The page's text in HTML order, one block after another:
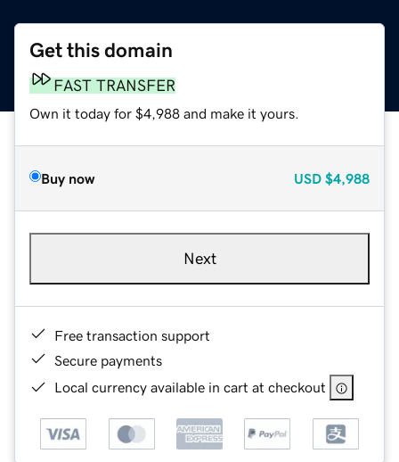
Get this domain
FAST TRANSFER
Own it today for $4,988 and make it yours.
Buy now USD $4,988
Next
Free transaction support
Secure payments
Local currency available in cart at checkout